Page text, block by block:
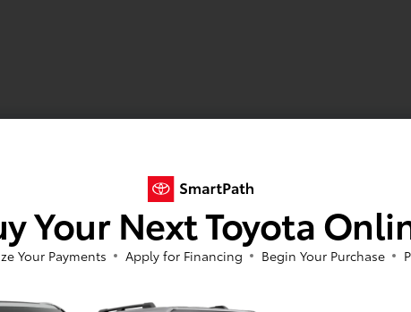
Your Next Toyota
Your Payments Apply for Financing Begin Your Purchase